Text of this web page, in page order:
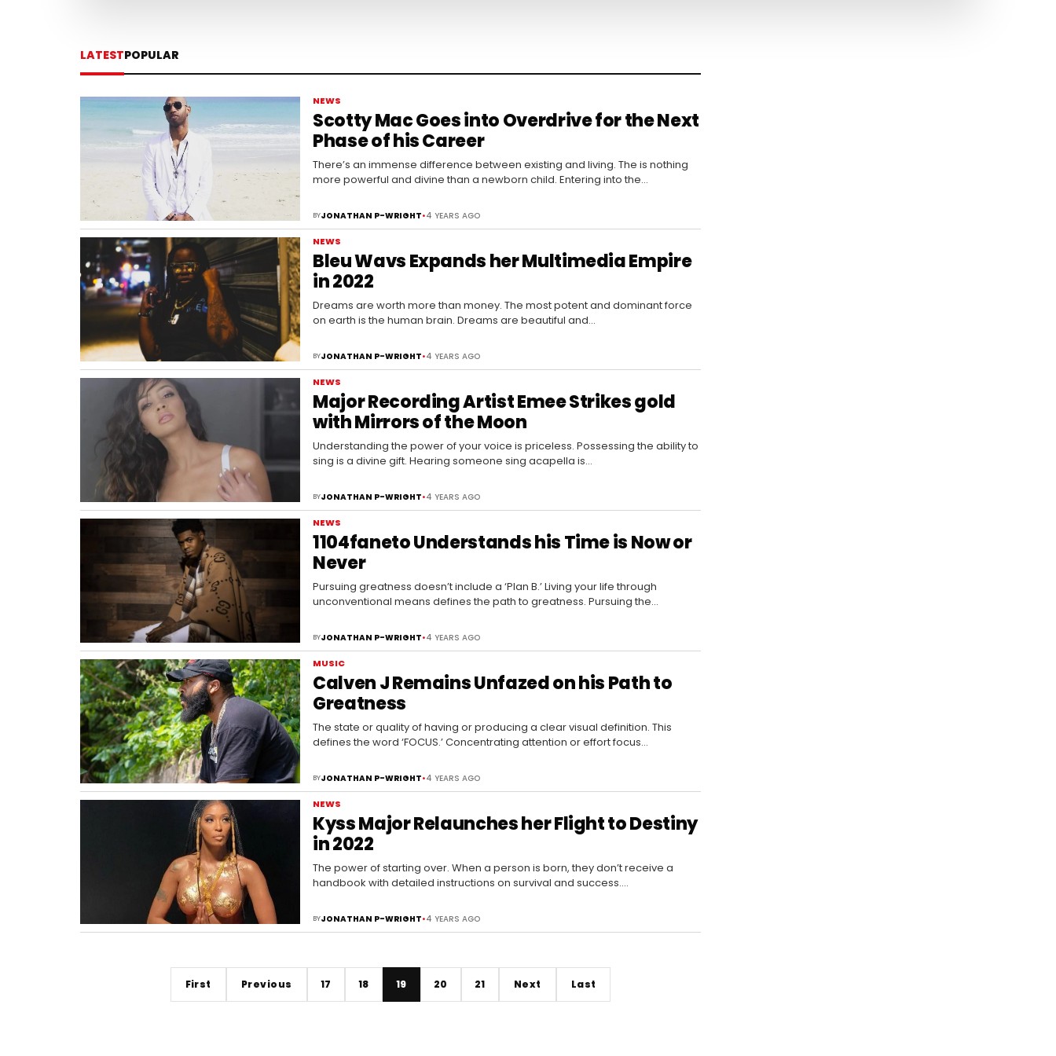
LATESTPOPULAR
NEWS
Scotty Mac Goes into Overdrive for the Next
Phase of his Career
There’s an immense difference between existing and living. The is nothing
more powerful and divine than a newborn child. Entering into the…
BYJONATHAN P-WRIGHT•4 YEARS AGO
NEWS
Bleu Wavs Expands her Multimedia Empire
in 2022
Dreams are worth more than money. The most potent and dominant force
on earth is the human brain. Dreams are beautiful and…
BYJONATHAN P-WRIGHT•4 YEARS AGO
NEWS
Major Recording Artist Emee Strikes gold
with Mirrors of the Moon
Understanding the power of your voice is priceless. Possessing the ability to
sing is a divine gift. Hearing someone sing acapella is…
BYJONATHAN P-WRIGHT•4 YEARS AGO
NEWS
1104faneto Understands his Time is Now or
Never
Pursuing greatness doesn’t include a ‘Plan B.’ Living your life through
unconventional means defines the path to greatness. Pursuing the
BYJONATHAN P-WRIGHT•4 YEARS AGO
MUSIC
Calven J Remains Unfazed on his Path to
Greatness
The state or quality of having or producing a clear visual definition. This
defines the word ‘FOCUS.’ Concentrating attention or effort focus…
BYJONATHAN P-WRIGHT•4 YEARS AGO
NEWS
Kyss Major Relaunches her Flight to Destiny
in 2022
The power of starting over. When a person is born, they don’t receive a
handbook with detailed instructions on survival and success.…
BYJONATHAN P-WRIGHT•4 YEARS AGO
First Previous 17 18 19 20 21 Next Last